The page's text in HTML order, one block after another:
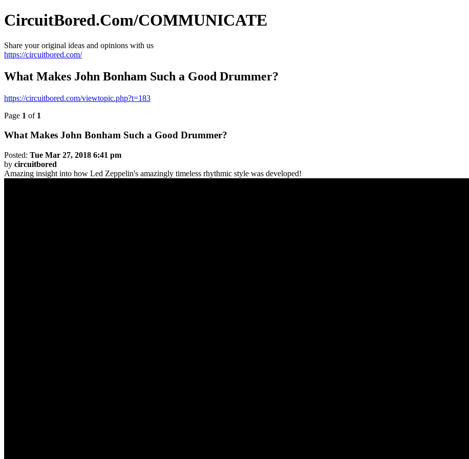
CircuitBored.Com/COMMUNICATE
Share your original ideas and opinions with us
https://circuitbored.com/
What Makes John Bonham Such a Good Drummer?
https://circuitbored.com/viewtopic.php?t=183
Page 1 of 1
What Makes John Bonham Such a Good Drummer?
Posted: Tue Mar 27, 2018 6:41 pm
by circuitbored
Amazing insight into how Led Zeppelin's amazingly timeless rhythmic style was developed!